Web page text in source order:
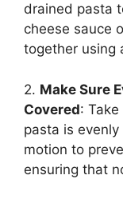
drained pasta
cheese sauce
together using
2. Make Sure
Covered:
pasta is
motion to
ensuring that